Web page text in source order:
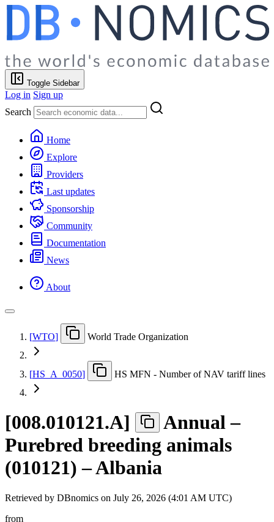
Toggle Sidebar
Log in Sign up
Search
Home
Explore
Providers
Last updates
Sponsorship
Community
Documentation
News
About
[WTO] World Trade Organization
[HS A 0050] HS MFN - Number of NAV tariff lines
[008.010121.A]
Annual –
Purebred breeding animals
(010121) – Albania
Retrieved by DBnomics on July 26, 2026 (4:01 AM UTC)
from